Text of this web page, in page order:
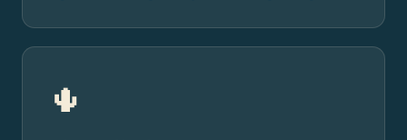
🌵